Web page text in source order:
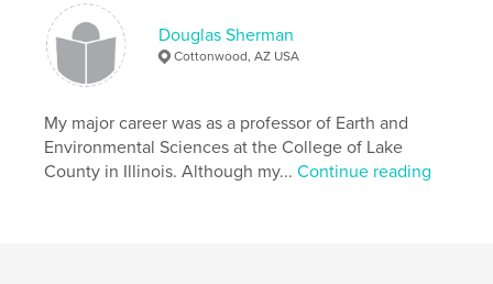
Douglas Sherman
Cottonwood, AZ USA
My major career was as a professor of Earth and
Environmental Sciences at the College of Lake
County in Illinois. Although my...Continue reading